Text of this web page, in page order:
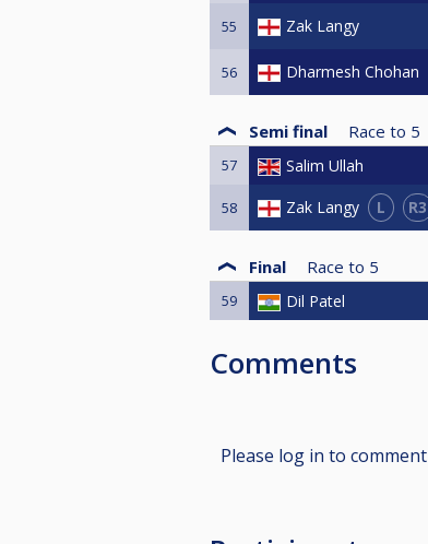
55 Zak Langy
56 Dharmesh Chohan
Semi final Race to 5
57 Salim Ullah
58 Zak Langy L R3
Final Race to 5
59 Dil Patel
Comments
Please log in to comment